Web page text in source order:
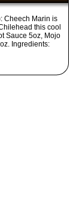
Cheech Marin is
this cool
Sauce 5oz, Mojo
Ingredients: